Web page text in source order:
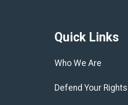
Quick Links
Who We Are
Defend Your Rights